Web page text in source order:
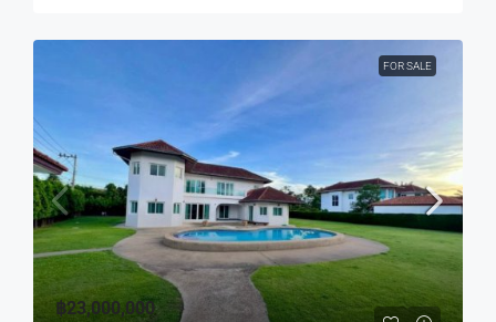
FOR SALE
฿23,000,000